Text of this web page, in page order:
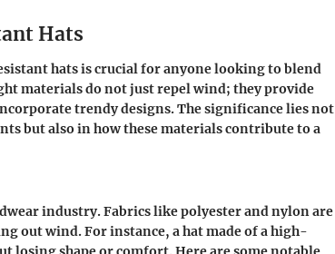
Hats
hats is crucial for anyone looking to blend
materials do not just repel wind; they provide
trendy designs. The significance lies not
but also in how these materials contribute to a
industry. Fabrics like polyester and nylon are
out wind. For instance, a hat made of a high-